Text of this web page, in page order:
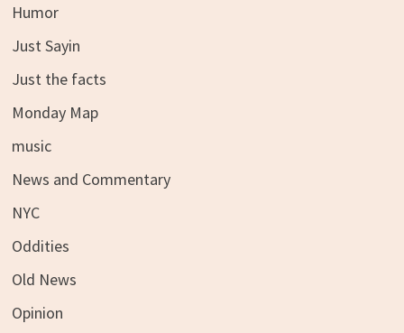
Humor
Just Sayin
Just the facts
Monday Map
music
News and Commentary
NYC
Oddities
Old News
Opinion